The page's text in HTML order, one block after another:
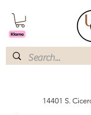
14401 S.